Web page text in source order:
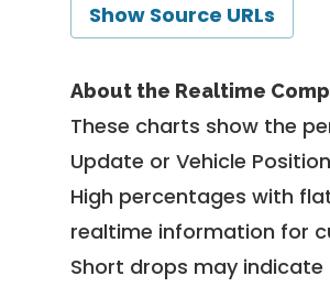
Show Source URLs
About the Realtime
These charts show the
Update or Vehicle
High percentages with
realtime information for
Short drops may